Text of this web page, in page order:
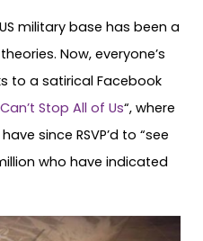
military base has been a
Now, everyone’s
to a satirical Facebook
Stop All of Us“, where
since RSVP’d to “see
who have indicated